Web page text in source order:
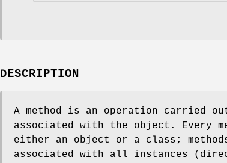
DESCRIPTION
A method is an operation carried
associated with the object. Every
either an object or a class;
associated with all instances